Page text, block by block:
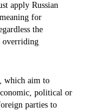
apply Russian
for
the
overriding
which aim to
political or
parties to